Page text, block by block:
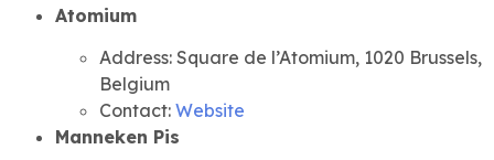
Atomium
Address: Square de l’Atomium, 1020 Brussels,
Belgium
Contact: Website
Manneken Pis